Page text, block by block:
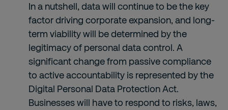
In a nutshell, data will continue to be the key
factor driving corporate expansion, and long-
term viability will be determined by the
legitimacy of personal data control. A
significant change from passive compliance
to active accountability is represented by the
Digital Personal Data Protection Act.
Businesses will have to respond to risks, laws,